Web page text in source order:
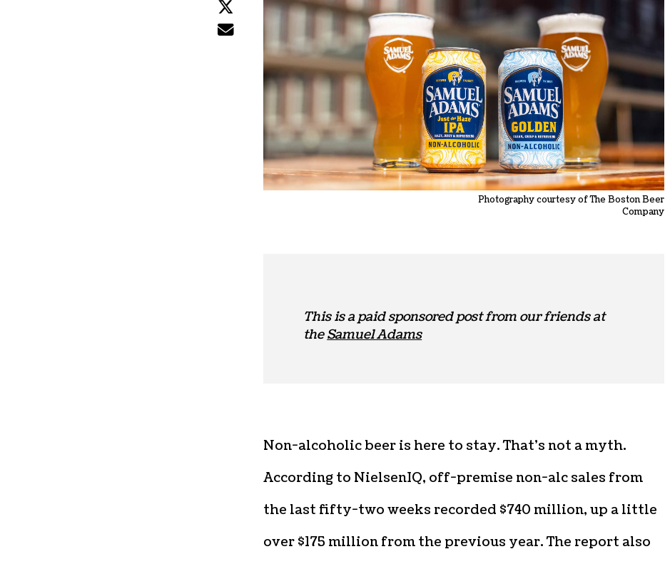
Photography courtesy of The Boston Beer
Company
This is a paid sponsored post from our friends at
theSamuel Adams
Non-alcoholic beer is here to stay. That’s not a myth.
According to NielsenIQ, off-premise non-alc sales from
the last fifty-two weeks recorded $740 million, up a little
over $175 million from the previous year. The report also